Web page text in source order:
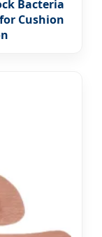
Bacteria
Cushion